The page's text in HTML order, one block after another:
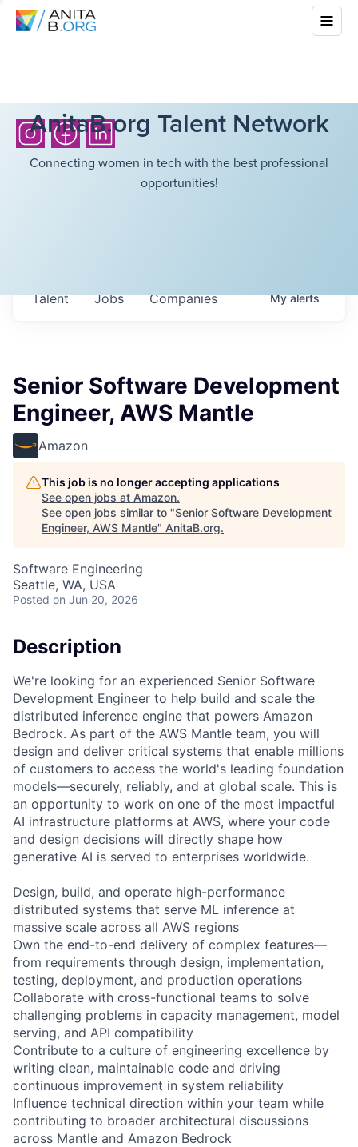
AnitaB.org Talent Network
Connecting women in tech with the best professional
opportunities!
Jobs Companies
Talent Myalerts
Senior Software Development
Engineer, AWS Mantle
Amazon
This job is no longer accepting applications
See open jobs at Amazon.
See open jobs similar to "Senior Software Development
Engineer, AWS Mantle" AnitaB.org.
Software Engineering
Seattle, WA, USA
Posted on Jun 20, 2026
Description
We're looking for an experienced Senior Software
Development Engineer to help build and scale the
distributed inference engine that powers Amazon
Bedrock. As part of the AWS Mantle team, you will
design and deliver critical systems that enable millions
of customers to access the world's leading foundation
models—securely, reliably, and at global scale. This is
an opportunity to work on one of the most impactful
AI infrastructure platforms at AWS, where your code
and design decisions will directly shape how
generative AI is served to enterprises worldwide.
Design, build, and operate high-performance
distributed systems that serve ML inference at
massive scale across all AWS regions
Own the end-to-end delivery of complex features—
from requirements through design, implementation,
testing, deployment, and production operations
Collaborate with cross-functional teams to solve
challenging problems in capacity management, model
serving, and API compatibility
Contribute to a culture of engineering excellence by
writing clean, maintainable code and driving
continuous improvement in system reliability
Influence technical direction within your team while
contributing to broader architectural discussions
across Mantle and Amazon Bedrock